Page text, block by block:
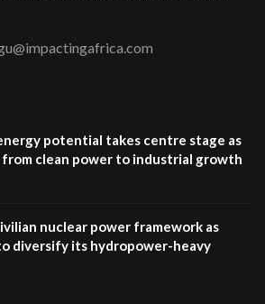
potential takes centre stage as
clean power to industrial growth
nuclear power framework as
diversify its hydropower-heavy